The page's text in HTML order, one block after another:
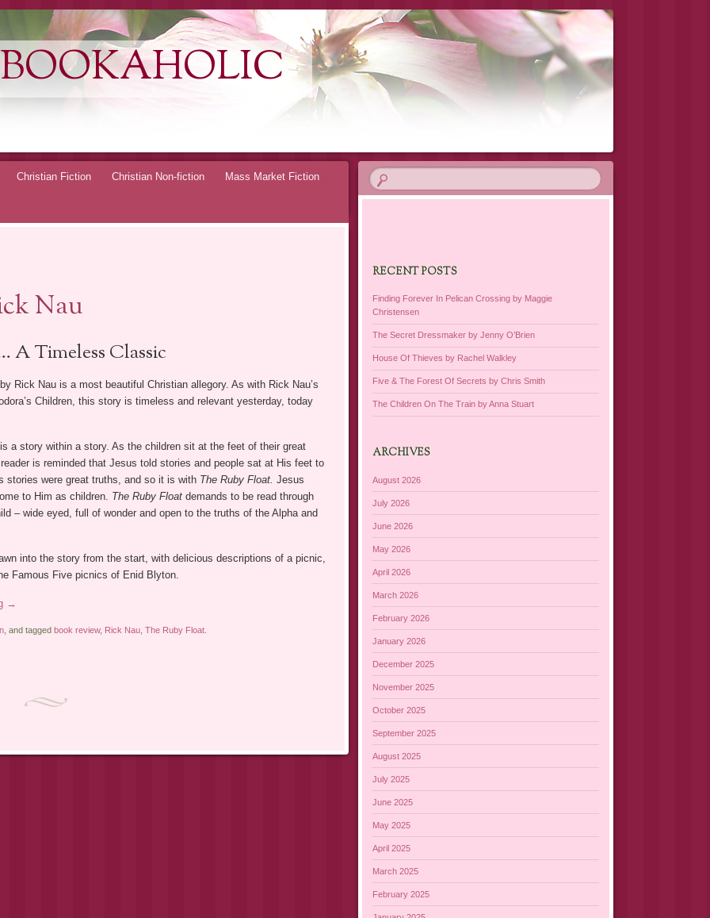
Christian Fiction Christian Non-fiction Mass Market Fiction
Nau
A Timeless Classic
Rick Nau is a most beautiful Christian allegory. As with Rick Nau’s
Children, this story is timeless and relevant yesterday, today
a story within a story. As the children sit at the feet of their great
is reminded that Jesus told stories and people sat at His feet to
stories were great truths, and so it is with The Ruby Float. Jesus
to Him as children. The Ruby Floatdemands to be read through
– wide eyed, full of wonder and open to the truths of the Alpha and
into the story from the start, with delicious descriptions of a picnic,
Famous Five picnics of Enid Blyton.
→
, and tagged book review, Rick Nau, The Ruby Float.
RECENT POSTS
Finding Forever In Pelican Crossing by Maggie
Christensen
The Secret Dressmaker by Jenny O’Brien
House Of Thieves by Rachel Walkley
Five & The Forest Of Secrets by Chris Smith
The Children On The Train by Anna Stuart
ARCHIVES
August 2026
July 2026
June 2026
May 2026
April 2026
March 2026
February 2026
January 2026
December 2025
November 2025
October 2025
September 2025
August 2025
July 2025
June 2025
May 2025
April 2025
March 2025
February 2025